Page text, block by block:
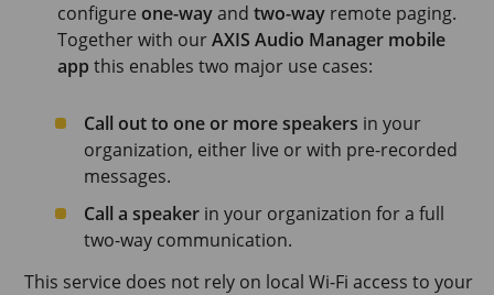
configure one-wayand two-way remote paging.
Together with ourAXIS Audio Manager mobile
app this enables two major use cases:
Call out to one or more speakers in your
organization, either live or with pre-recorded
messages.
Call a speaker in your organization for a full
two-way communication.
This service does not rely on local Wi-Fi access to your